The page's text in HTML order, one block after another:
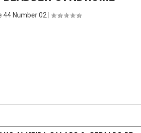
44 Number 02